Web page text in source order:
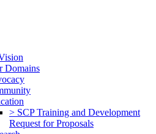
Domains
> SCP Training and Development
Request for Proposals